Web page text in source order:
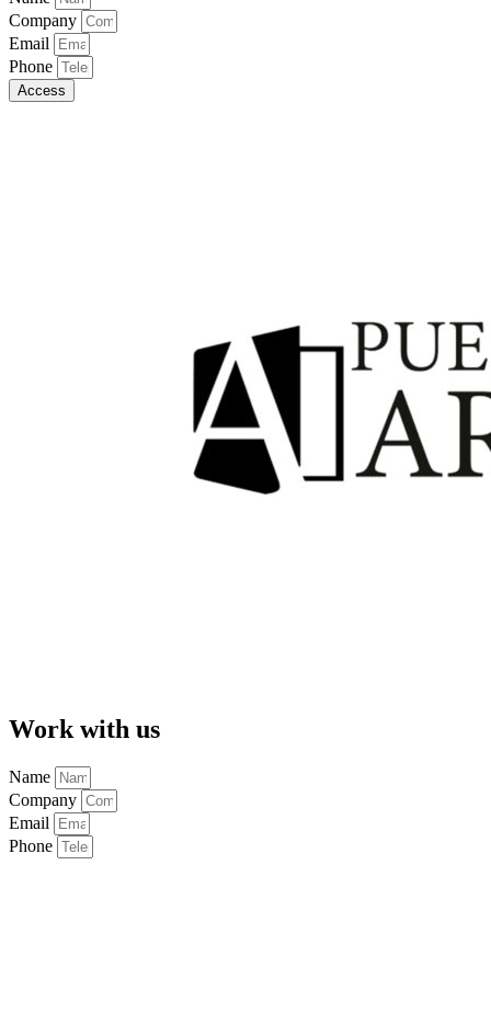
Company
Email
Phone
Access
Work with us
Name
Company
Email
Phone